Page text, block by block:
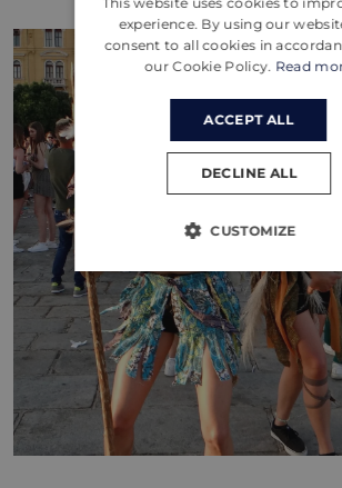
experience. By using our
consent to all cookies in
our Cookie Policy. Read
ACCEPT ALL
DECLINE ALL
CUSTOMIZE